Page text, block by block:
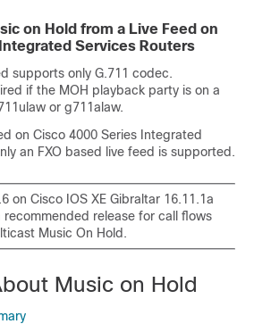
on Hold from a Live Feed on
Services Routers
supports only G.711 codec.
if the MOH playback party is on a
or g711alaw.
on Cisco 4000 Series Integrated
an FXO based live feed is supported.
on Cisco IOS XE Gibraltar 16.11.1a
recommended release for call flows
Music On Hold.
Music on Hold